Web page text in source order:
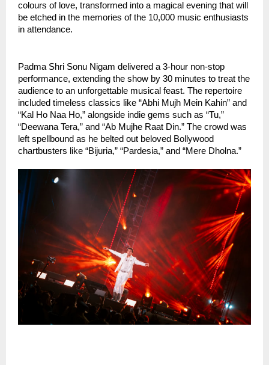
colours of love, transformed into a magical evening that will
be etched in the memories of the 10,000 music enthusiasts
in attendance.
Padma Shri Sonu Nigam delivered a 3-hour non-stop
performance, extending the show by 30 minutes to treat the
audience to an unforgettable musical feast. The repertoire
included timeless classics like “Abhi Mujh Mein Kahin” and
“Kal Ho Naa Ho,” alongside indie gems such as “Tu,”
“Deewana Tera,” and “Ab Mujhe Raat Din.” The crowd was
left spellbound as he belted out beloved Bollywood
chartbusters like “Bijuria,” “Pardesia,” and “Mere Dholna.”